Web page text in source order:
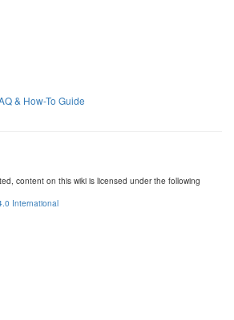
& How-To Guide
content on this wiki is licensed under the following
International